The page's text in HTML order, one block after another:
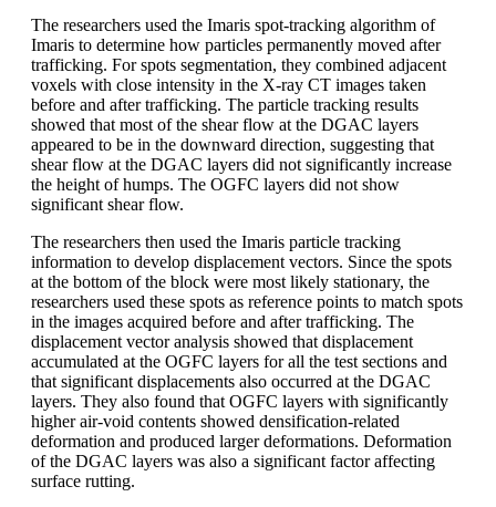
The researchers used the Imaris spot-tracking algorithm of
Imaris to determine how particles permanently moved after
trafficking. For spots segmentation, they combined adjacent
voxels with close intensity in the X-ray CT images taken
before and after trafficking. The particle tracking results
showed that most of the shear flow at the DGAC layers
appeared to be in the downward direction, suggesting that
shear flow at the DGAC layers did not significantly increase
the height of humps. The OGFC layers did not show
significant shear flow.
The researchers then used the Imaris particle tracking
information to develop displacement vectors. Since the spots
at the bottom of the block were most likely stationary, the
researchers used these spots as reference points to match spots
in the images acquired before and after trafficking. The
displacement vector analysis showed that displacement
accumulated at the OGFC layers for all the test sections and
that significant displacements also occurred at the DGAC
layers. They also found that OGFC layers with significantly
higher air-void contents showed densification-related
deformation and produced larger deformations. Deformation
of the DGAC layers was also a significant factor affecting
surface rutting.